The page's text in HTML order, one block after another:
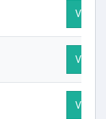
Visit
Visit
Visit